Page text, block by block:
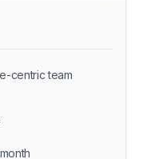
centric team